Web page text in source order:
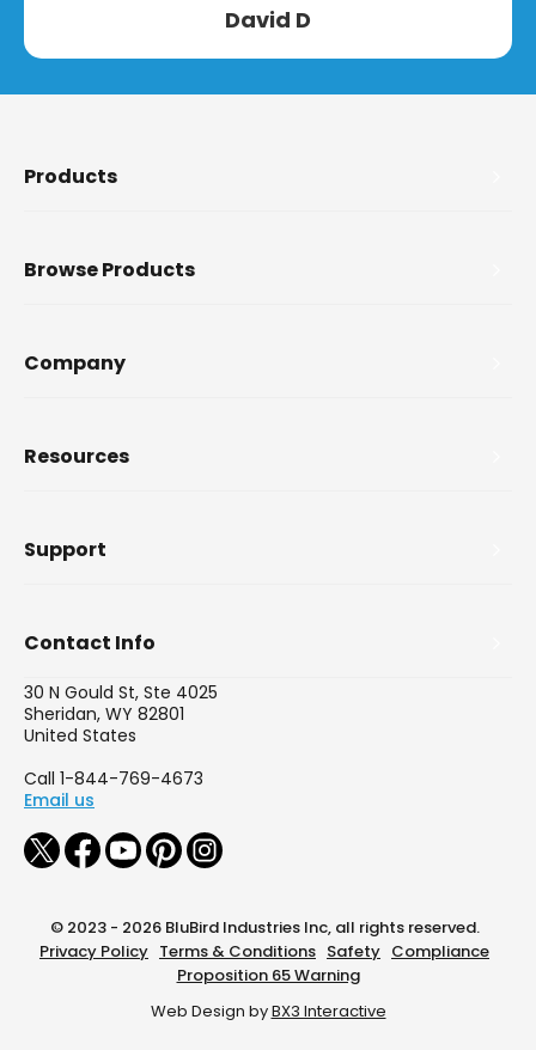
David D
Products
Browse Products
Company
Resources
Support
Contact Info
30 N Gould St, Ste 4025
Sheridan, WY 82801
United States
Call 1-844-769-4673
Email us
© 2023 - 2026 BluBird Industries Inc, all rights reserved.
Privacy Policy Terms & Conditions Safety Compliance
Proposition 65 Warning
Web Design byBX3 Interactive